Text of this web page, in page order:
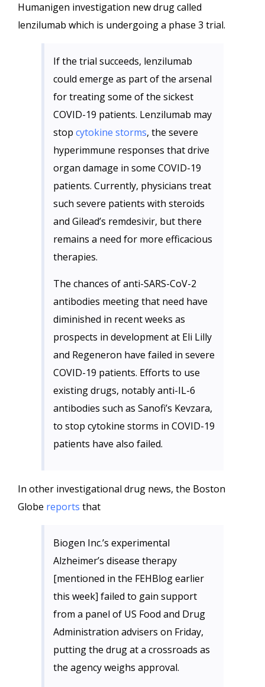
Humanigen investigation new drug called
lenzilumab which is undergoing a phase 3 trial.
If the trial succeeds, lenzilumab
could emerge as part of the arsenal
for treating some of the sickest
COVID-19 patients. Lenzilumab may
stop cytokine storms, the severe
hyperimmune responses that drive
organ damage in some COVID-19
patients. Currently, physicians treat
such severe patients with steroids
and Gilead’s remdesivir, but there
remains a need for more efficacious
therapies.
The chances of anti-SARS-CoV-2
antibodies meeting that need have
diminished in recent weeks as
prospects in development at Eli Lilly
and Regeneron have failed in severe
COVID-19 patients. Efforts to use
existing drugs, notably anti-IL-6
antibodies such as Sanofi’s Kevzara,
to stop cytokine storms in COVID-19
patients have also failed.
In other investigational drug news, the Boston
Globe reports that
Biogen Inc.’s experimental
Alzheimer’s disease therapy
[mentioned in the FEHBlog earlier
this week] failed to gain support
from a panel of US Food and Drug
Administration advisers on Friday,
putting the drug at a crossroads as
the agency weighs approval.